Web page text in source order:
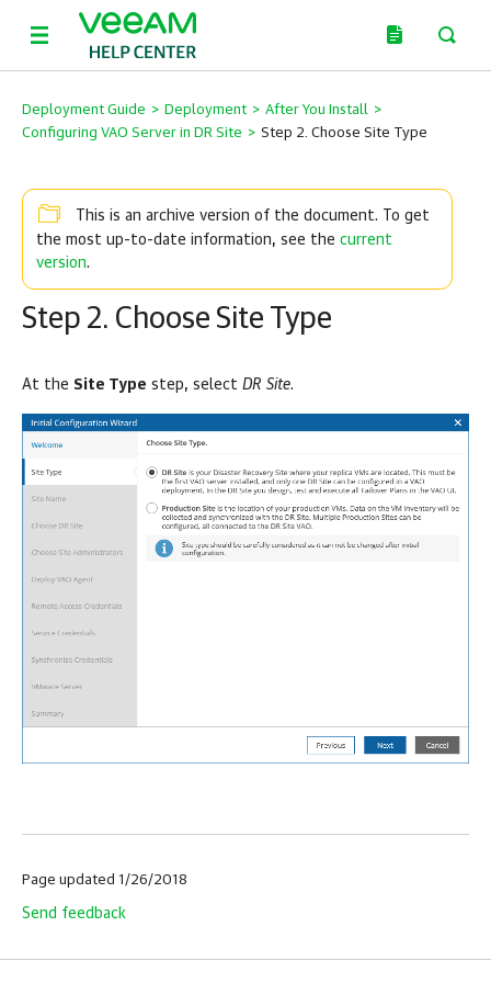
Deployment Guide > Deployment > After You Install >
Configuring VAO Server in DR Site > Step 2. Choose Site Type
This is an archive version of the document. To get
the most up-to-date information, see the current
version.
Step 2. Choose Site Type
At the Site Type step, select DR Site.
Page updated 1/26/2018
Send feedback